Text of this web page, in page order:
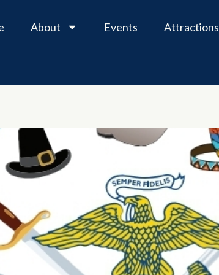
About Events Attractions